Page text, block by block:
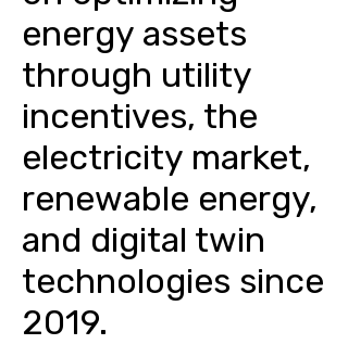
energy assets
through utility
incentives, the
electricity market,
renewable energy,
and digital twin
technologies since
2019.